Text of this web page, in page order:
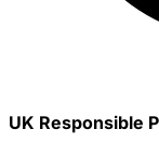
UK Responsible